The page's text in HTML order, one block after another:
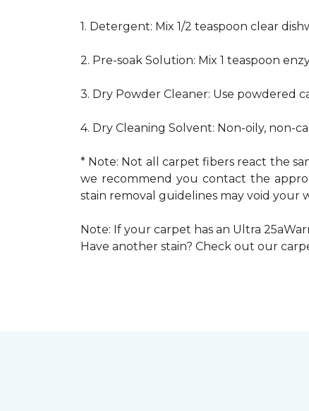
1. Detergent: Mix 1/2 teaspoon clear
2. Pre-soak Solution: Mix 1 teaspoon
3. Dry Powder Cleaner: Use powdered
4. Dry Cleaning Solvent: Non-oily, non-
* Note: Not all carpet fibers react the
we recommend you contact the
stain removal guidelines may void your
Note: If your carpet has an Ultra
Have another stain? Check out our